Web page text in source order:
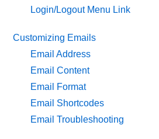
Login/Logout Menu Link
Customizing Emails
Email Address
Email Content
Email Format
Email Shortcodes
Email Troubleshooting